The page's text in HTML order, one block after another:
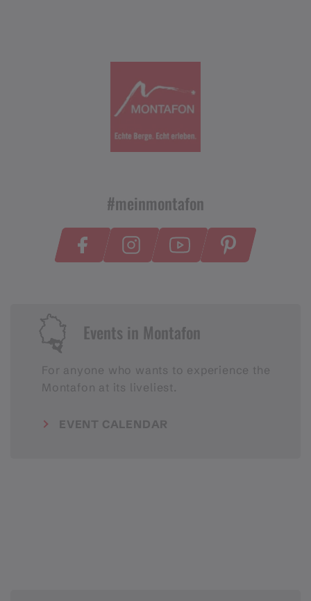
#meinmontafon
Events in Montafon
For anyone who wants to experience the
Montafon at its liveliest.
EVENT CALENDAR